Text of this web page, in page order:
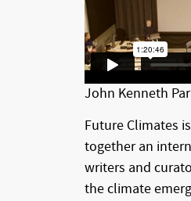
John Kenneth
Future Climates
together an
writers and
the climate